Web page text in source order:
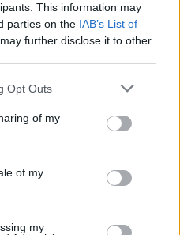
This information may
parties on the IAB’s List of
further disclose it to other
uses one or more Google
behaviour. You may click to
and its third-party tags to
purposes in below Google
Opt Outs
of my
of my
my